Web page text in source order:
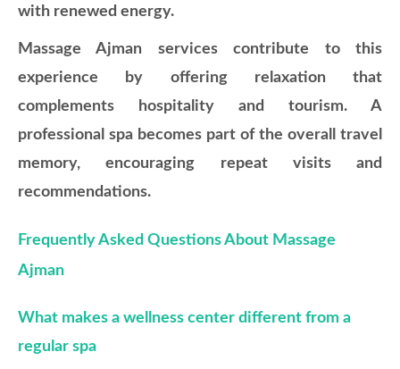
with renewed energy.
Massage Ajman services contribute to this
experience by offering relaxation that
complements hospitality and tourism. A
professional spa becomes part of the overall travel
memory, encouraging repeat visits and
recommendations.
Frequently Asked Questions About Massage
Ajman
What makes a wellness center different from a
regular spa